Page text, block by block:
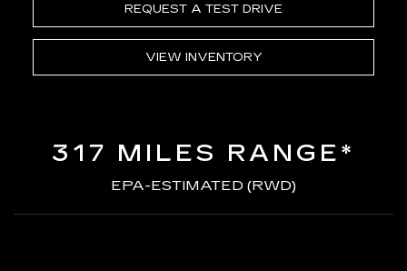
REQUEST A TEST DRIVE
VIEW INVENTORY
317 MILES RANGE*
EPA-ESTIMATED (RWD)